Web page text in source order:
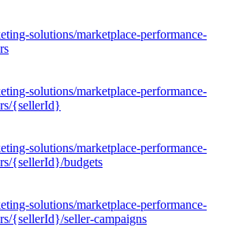
solutions/marketplace-performance-
solutions/marketplace-performance-
{sellerId}
solutions/marketplace-performance-
{sellerId}/budgets
solutions/marketplace-performance-
{sellerId}/seller-campaigns